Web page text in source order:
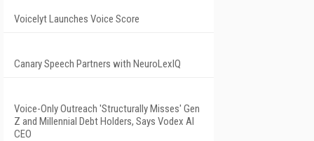
Voicelyt Launches Voice Score
Canary Speech Partners with NeuroLexIQ
Voice-Only Outreach 'Structurally Misses' Gen
Z and Millennial Debt Holders, Says Vodex AI
CEO